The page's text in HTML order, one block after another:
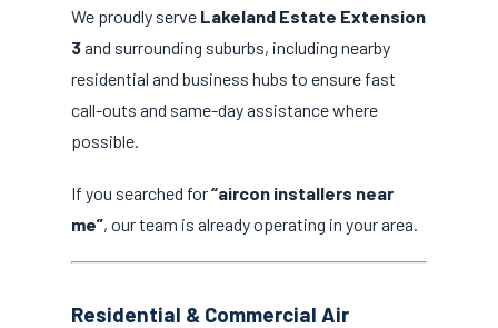
We proudly serve Lakeland Estate Extension
3and surrounding suburbs, including nearby
residential and business hubs to ensure fast
call-outs and same-day assistance where
possible.
If you searched for“aircon installers near
me”, our team is already operating in your area.
Residential & Commercial Air